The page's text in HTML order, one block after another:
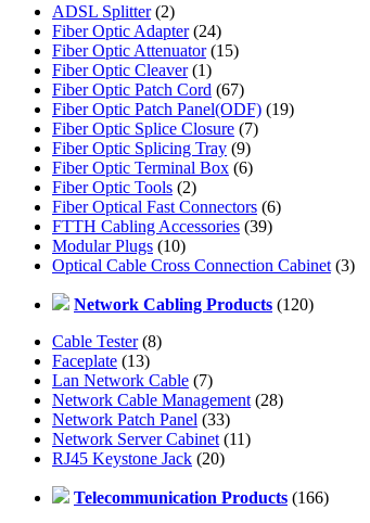
ADSL Splitter(2)
Fiber Optic Adapter(24)
Fiber Optic Attenuator(15)
Fiber Optic Cleaver(1)
Fiber Optic Patch Cord (67)
Fiber Optic Patch Panel(ODF) (19)
Fiber Optic Splice Closure (7)
Fiber Optic Splicing Tray (9)
Fiber Optic Terminal Box (6)
Fiber Optic Tools (2)
Fiber Optical Fast Connectors (6)
FTTH Cabling Accessories (39)
Modular Plugs (10)
Optical Cable Cross Connection Cabinet (3)
Network Cabling Products (120)
Cable Tester(8)
Faceplate (13)
Lan Network Cable (7)
Network Cable Management (28)
Network Patch Panel (33)
Network Server Cabinet (11)
RJ45 Keystone Jack (20)
Telecommunication Products (166)